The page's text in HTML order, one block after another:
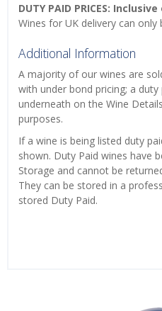
DUTY PAID PRICES:
Wines for UK delivery can only
Additional Information
A majority of our wines are
with under bond pricing; a
underneath on the Wine
purposes.
If a wine is being listed duty
shown. Duty Paid wines have
Storage and cannot be
They can be stored in a
stored Duty Paid.